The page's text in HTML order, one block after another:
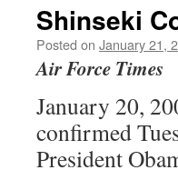
Shinseki
Posted on January 21,
Air Force Times
January 20,
confirmed
President